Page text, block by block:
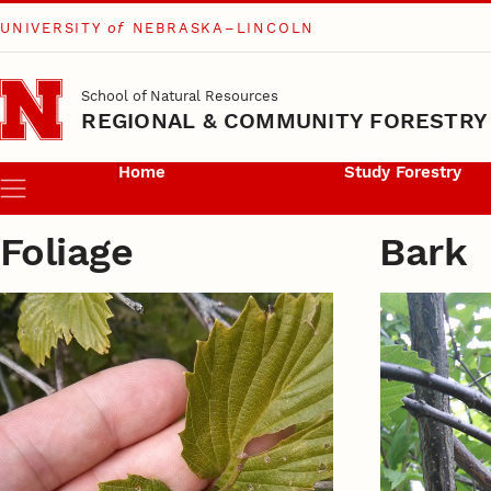
Skip to main content
UNIVERSITY of NEBRASKA–LINCOLN
School of Natural Resources
REGIONAL & COMMUNITY FORESTRY
Menu
Home Study Forestry
Foliage Bark